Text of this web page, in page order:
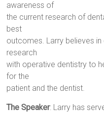
awareness of
the current research of
best
outcomes. Larry believes
research
with operative dentistry to
for the
patient and the dentist.
The Speaker: Larry has